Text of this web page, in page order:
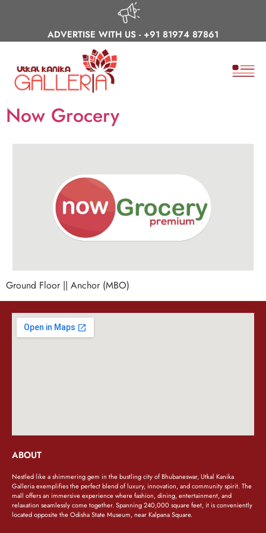
ADVERTISE WITH US - +91 81974 87861
Now Grocery
Ground Floor || Anchor (MBO)
ABOUT
Nestled like a shimmering gem in the bustling city of Bhubaneswar, Utkal Kanika
Galleria exemplifies the perfect blend of luxury, innovation, and community spirit. The
mall offers an immersive experience where fashion, dining, entertainment, and
relaxation seamlessly come together. Spanning 240,000 square feet, it is conveniently
located opposite the Odisha State Museum, near Kalpana Square.